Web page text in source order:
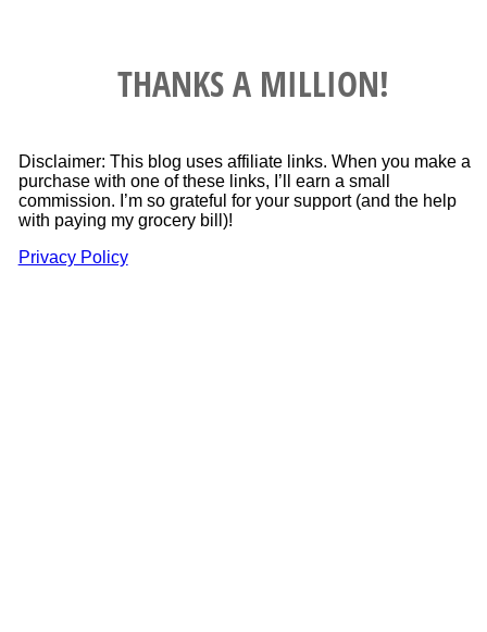
THANKS A MILLION!
Disclaimer: This blog uses affiliate links. When you make a
purchase with one of these links, I’ll earn a small
commission. I’m so grateful for your support (and the help
with paying my grocery bill)!
Privacy Policy